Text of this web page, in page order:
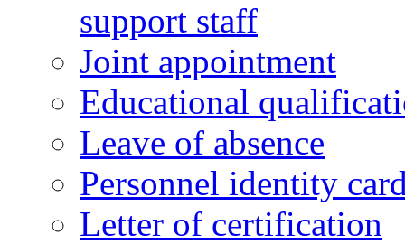
support staff
Joint appointment
Educational
Leave of absence
Personnel identity
Letter of certification